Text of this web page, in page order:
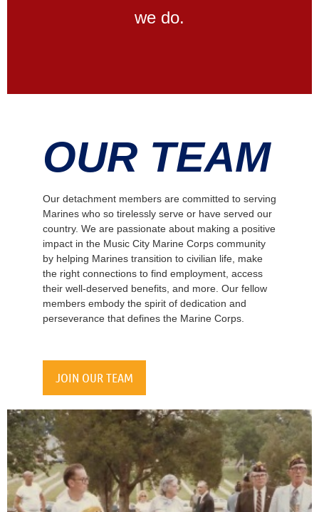
we do.
OUR TEAM
Our detachment members are committed to serving
Marines who so tirelessly serve or have served our
country. We are passionate about making a positive
impact in the Music City Marine Corps community
by helping Marines transition to civilian life, make
the right connections to find employment, access
their well-deserved benefits, and more. Our fellow
members embody the spirit of dedication and
perseverance that defines the Marine Corps.
JOIN OUR TEAM